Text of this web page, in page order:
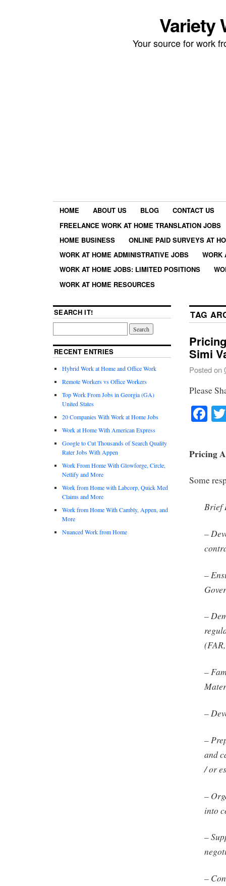
Variety
Your source for work
HOME ABOUT US BLOG
CONTACT US
FREELANCE WORK AT HOME TRANSLATION JOBS
HOME BUSINESS
ONLINE PAID SURVEYS AT
WORK AT HOME ADMINISTRATIVE JOBS
WORK
WORK AT HOME JOBS: LIMITED POSITIONS
WORK AT HOME RESOURCES
TAG
Simi
Posted on
Please
Pricing
Some
Brief
–
–
–
–
–
–
and
/ or
–
into
–
–
SEARCH IT!
RECENT ENTRIES
Hybrid Work at Home and Office Work
Remote Workers vs Office Workers
Top Work From Jobs in Georgia (GA)
United States
20 Companies With Work at Home Jobs
Work at Home With American Express
Google to Cut Thousands of Search Quality
Rater Jobs With Appen
Work From Home With Glowforge, Circle,
Netlify and More
Work from Home with Labcorp, Quick Med
Claims and More
Work from Home With Cambly, Appen, and
More
Nuanced Work from Home